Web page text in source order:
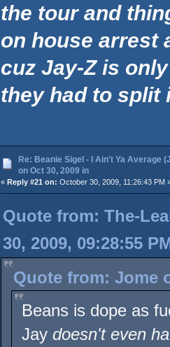
the tour and
on house arrest
cuz Jay-Z is
they had to split
Re: Beanie Sigel - I Ain't Ya Average
on Oct 30, 2009 in
« Reply #21 on: October 30, 2009, 11:26:43 PM
Quote from: The-
30, 2009, 09:28:55
Quote from: Jome
Beans is dope as
Jay doesn't even